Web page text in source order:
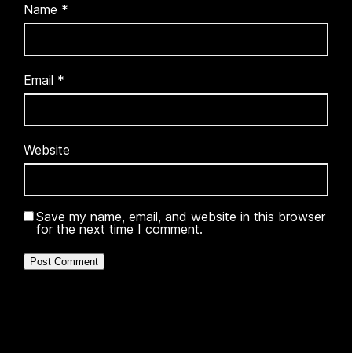
Name *
Email *
Website
Save my name, email, and website in this browser
for the next time I comment.